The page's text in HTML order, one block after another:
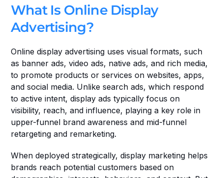
What Is Online Display
Advertising?
Online display advertising uses visual formats, such
as banner ads, video ads, native ads, and rich media,
to promote products or services on websites, apps,
and social media. Unlike search ads, which respond
to active intent, display ads typically focus on
visibility, reach, and influence, playing a key role in
upper-funnel brand awareness and mid-funnel
retargeting and remarketing.
When deployed strategically, display marketing helps
brands reach potential customers based on